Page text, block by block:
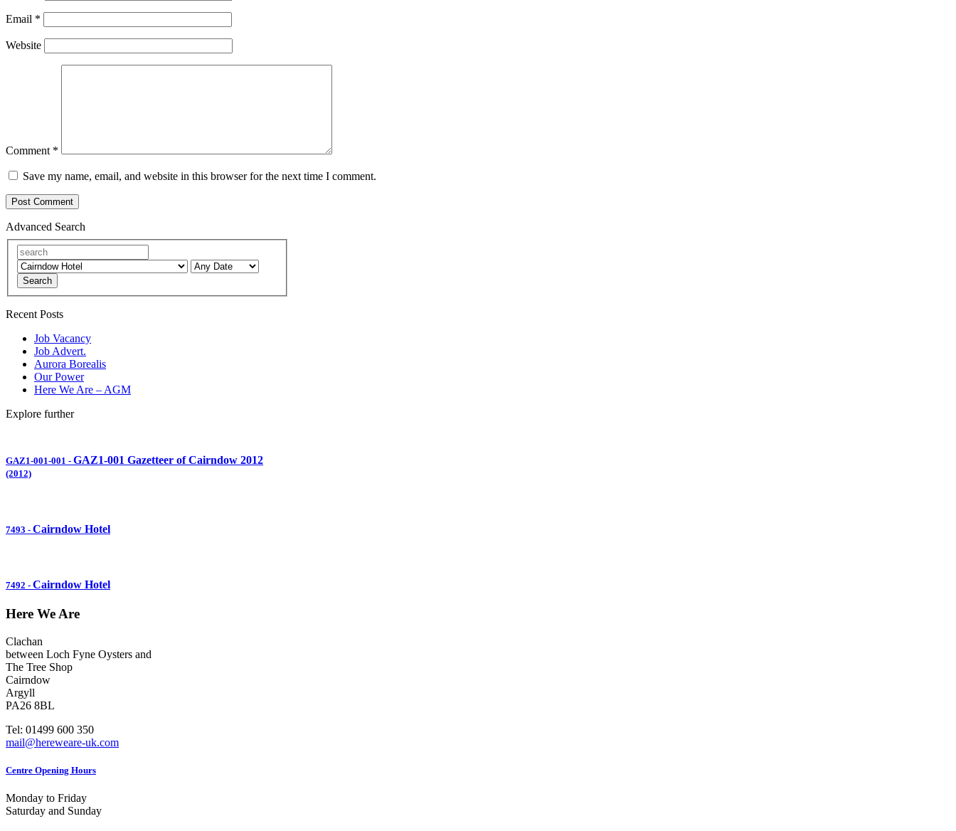
Email *
Website
Comment *
Save my name, email, and website in this browser for the next time I comment.
Advanced Search
Search
Recent Posts
Job Vacancy
Job Advert.
Aurora Borealis
Our Power
Here We Are – AGM
Explore further
GAZ1-001-001 - GAZ1-001 Gazetteer of Cairndow 2012
(2012)
7493 - Cairndow Hotel
7492 - Cairndow Hotel
Here We Are
Clachan
between Loch Fyne Oysters and
The Tree Shop
Cairndow
Argyll
PA26 8BL
Tel: 01499 600 350
mail@hereweare-uk.com
Centre Opening Hours
Monday to Friday
Saturday and Sunday